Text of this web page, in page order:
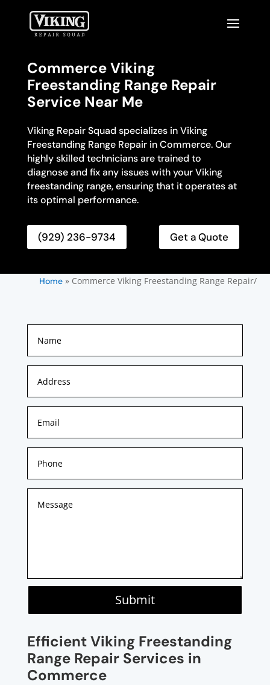
Commerce Viking
Freestanding Range Repair
Service Near Me
Viking Repair Squad specializes in Viking
Freestanding Range Repair in Commerce. Our
highly skilled technicians are trained to
diagnose and fix any issues with your Viking
freestanding range, ensuring that it operates at
its optimal performance.
(929) 236-9734 Get a Quote
Home» Commerce Viking Freestanding Range Repair/
Submit
Efficient Viking Freestanding
Range Repair Services in
Commerce